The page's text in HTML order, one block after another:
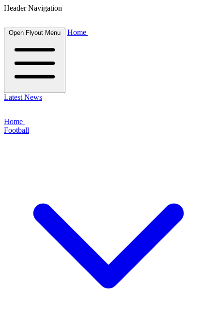
Header Navigation
Open Flyout Menu Home
Latest News
Home
Football